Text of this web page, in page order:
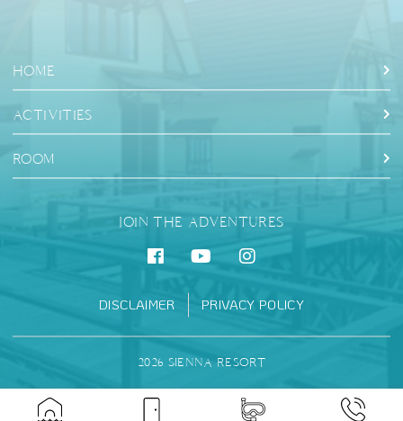
HOME
ACTIVITIES
ROOM
JOIN THE ADVENTURES
DISCLAIMER PRIVACY POLICY
2026 SIENNA RESORT